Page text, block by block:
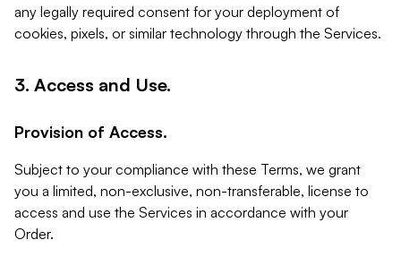
any legally required consent for your deployment of
cookies, pixels, or similar technology through the Services.
3. Access and Use.
Provision of Access.
Subject to your compliance with these Terms, we grant
you a limited, non-exclusive, non-transferable, license to
access and use the Services in accordance with your
Order.